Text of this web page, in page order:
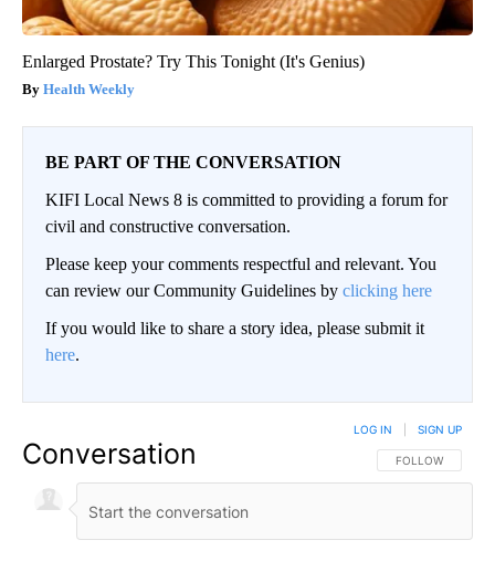
Enlarged Prostate? Try This Tonight (It's Genius)
Health Weekly
BE PART OF THE CONVERSATION
KIFI Local News 8 is committed to providing a forum for
civil and constructive conversation.
Please keep your comments respectful and relevant. You
can review our Community Guidelines by clicking here
If you would like to share a story idea, please submit it
here.
Conversation FOLLOW THIS
FOLLOW
LOG IN SIGN UP